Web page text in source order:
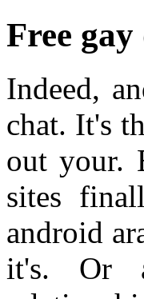
Free
Indeed,
chat. It's
out your.
sites
android
it's. Or